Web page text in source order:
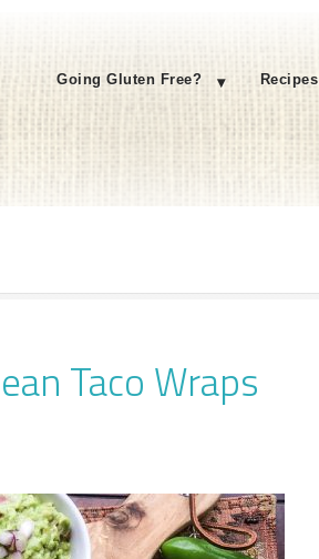
Going Gluten Free? Recipes
Taco Wraps